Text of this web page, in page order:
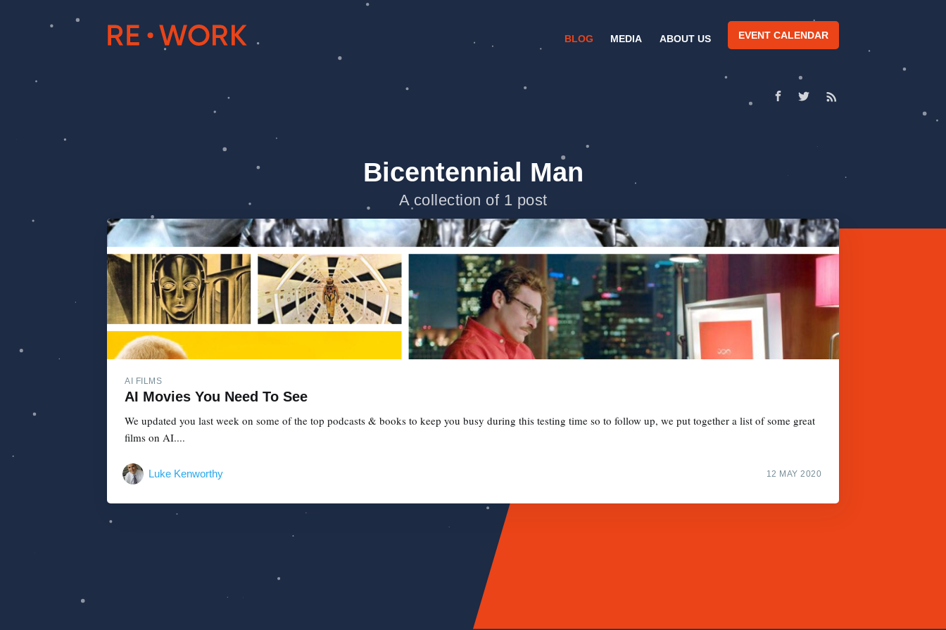
BLOG MEDIA ABOUT US EVENT CALENDAR
Bicentennial Man
A collection of 1 post
AI FILMS
AI Movies You Need To See
We updated you last week on some of the top podcasts & books to keep you busy during this testing time so to follow up, we put together a list of some great
films on AI....
Luke Kenworthy 12 MAY 2020